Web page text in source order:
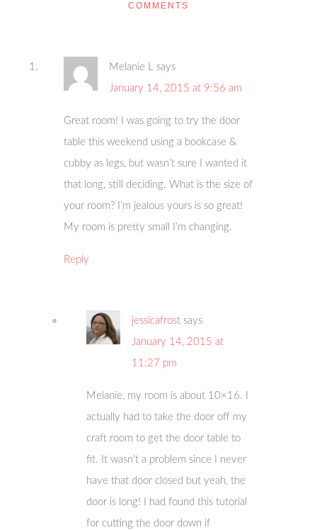
COMMENTS
Melanie L says
January 14, 2015 at 9:56 am
Great room! I was going to try the door
table this weekend using a bookcase &
cubby as legs, but wasn’t sure I wanted it
that long, still deciding. What is the size of
your room? I’m jealous yours is so great!
My room is pretty small I’m changing.
Reply
jessicafrost says
January 14, 2015 at
11:27 pm
Melanie, my room is about 10×16. I
actually had to take the door off my
craft room to get the door table to
fit. It wasn’t a problem since I never
have that door closed but yeah, the
door is long! I had found this tutorial
for cutting the door down if